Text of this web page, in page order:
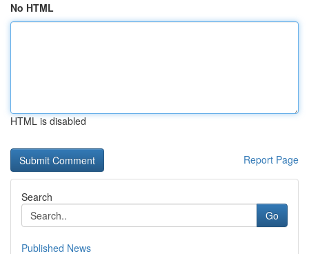
No HTML
HTML is disabled
Report Page
Search
Go
Published News